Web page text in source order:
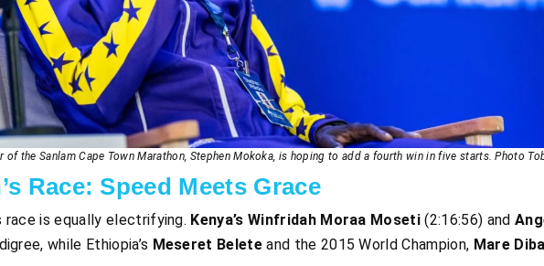
of the Sanlam Cape Town Marathon, Stephen Mokoka, is hoping to add a fourth win in five starts. Photo
Race: Speed Meets Grace
race is equally electrifying. Kenya’s Winfridah Moraa Moseti (2:16:56) and
while Ethiopia’s Meseret Belete and the 2015 World Champion, Mare